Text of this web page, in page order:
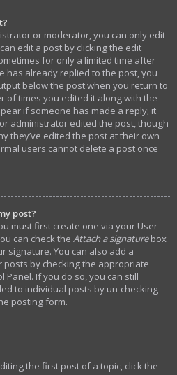
or moderator, you can only edit
edit a post by clicking the edit
for only a limited time after
has already replied to the post, you
below the post when you return to
of times you edited it along with the
if someone has made a reply; it
administrator edited the post, though
they’ve edited the post at their own
users cannot delete a post once
post?
must first create one via your User
can check the Attach a signaturebox
signature. You can also add a
by checking the appropriate
Panel. If you do so, you can still
to individual posts by un-checking
posting form.
the first post of a topic, click the